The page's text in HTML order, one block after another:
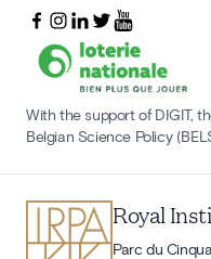
With the support of DIGIT,
Belgian Science Policy
Royal
Parc du